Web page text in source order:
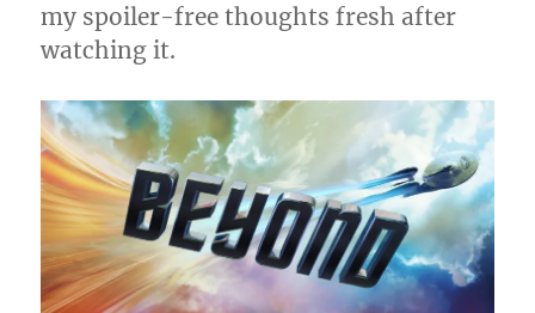
my spoiler-free thoughts fresh after
watching it.